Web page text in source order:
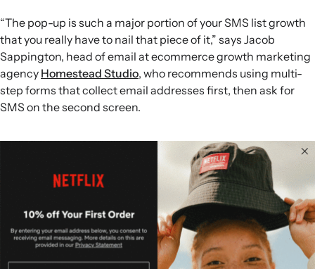
“The pop-up is such a major portion of your SMS list growth
that you really have to nail that piece of it,” says Jacob
Sappington, head of email at ecommerce growth marketing
agency Homestead Studio, who recommends using multi-
step forms that collect email addresses first, then ask for
SMS on the second screen.